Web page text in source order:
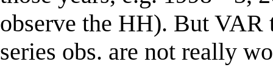
observe the HH). But
series obs. are not really